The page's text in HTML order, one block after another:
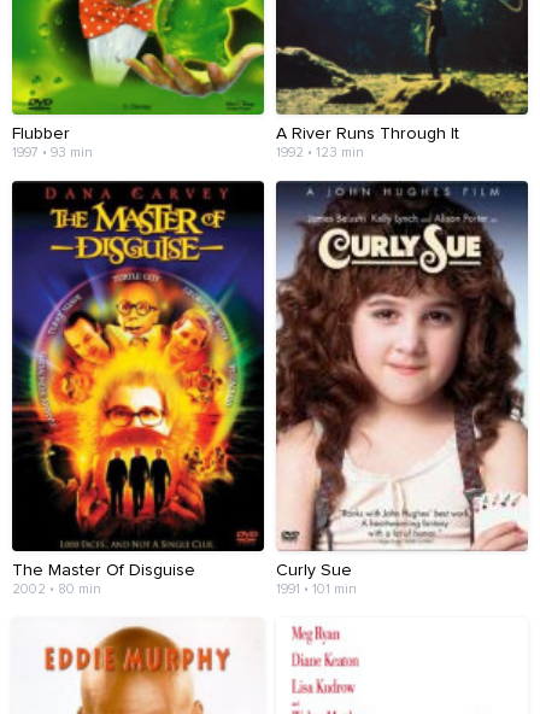
Flubber
1997 • 93 min
A River Runs Through It
1992 • 123 min
The Master Of Disguise
2002 • 80 min
Curly Sue
1991 • 101 min